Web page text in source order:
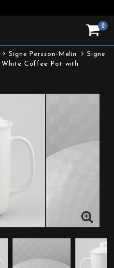
0
Signe Persson-Melin
Signe
White Coffee Pot with